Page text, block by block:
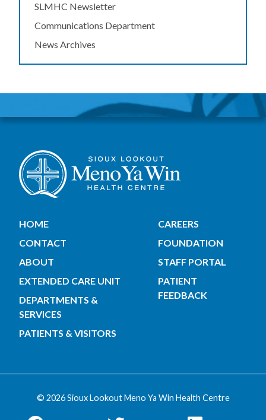
SLMHC Newsletter
Communications Department
News Archives
HOME
CONTACT
ABOUT
EXTENDED CARE UNIT
DEPARTMENTS &
SERVICES
PATIENTS & VISITORS
CAREERS
FOUNDATION
STAFF PORTAL
PATIENT
FEEDBACK
© 2026 Sioux Lookout Meno Ya Win Health Centre